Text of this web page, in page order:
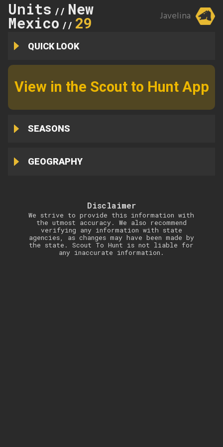
Units // New
Mexico // 29 Javelina
QUICK LOOK
View in the Scout to Hunt App
SEASONS
GEOGRAPHY
Disclaimer
We strive to provide this information with
the utmost accuracy. We also recommend
verifying any information with state
agencies, as changes may have been made by
the state. Scout To Hunt is not liable for
any inaccurate information.